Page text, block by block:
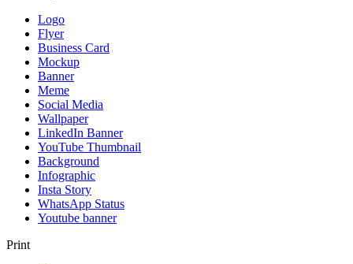
Logo
Flyer
Business Card
Mockup
Banner
Meme
Social Media
Wallpaper
LinkedIn Banner
YouTube Thumbnail
Background
Infographic
Insta Story
WhatsApp Status
Youtube banner
Print